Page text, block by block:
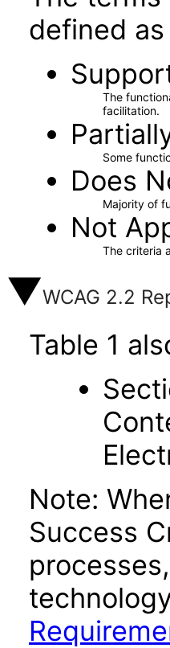
defined
The
facilitation.
Some
Does
Majority of
Not
The criteria
WCAG 2.2
Table 1
Note:
Success